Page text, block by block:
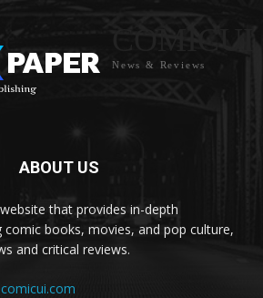
COMICUI
News & Reviews
ABOUT US
that provides in-depth
books, movies, and pop culture,
and critical reviews.